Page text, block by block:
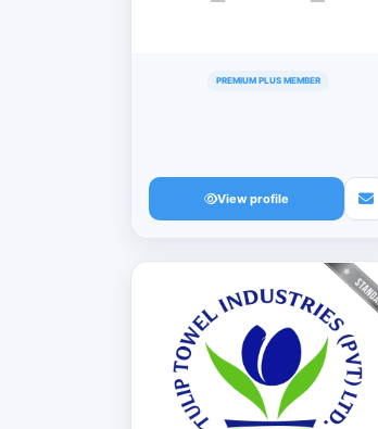
PREMIUM PLUS MEMBER
View profile